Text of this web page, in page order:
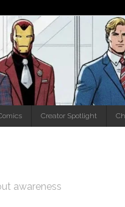
Creator Spotlight
awareness